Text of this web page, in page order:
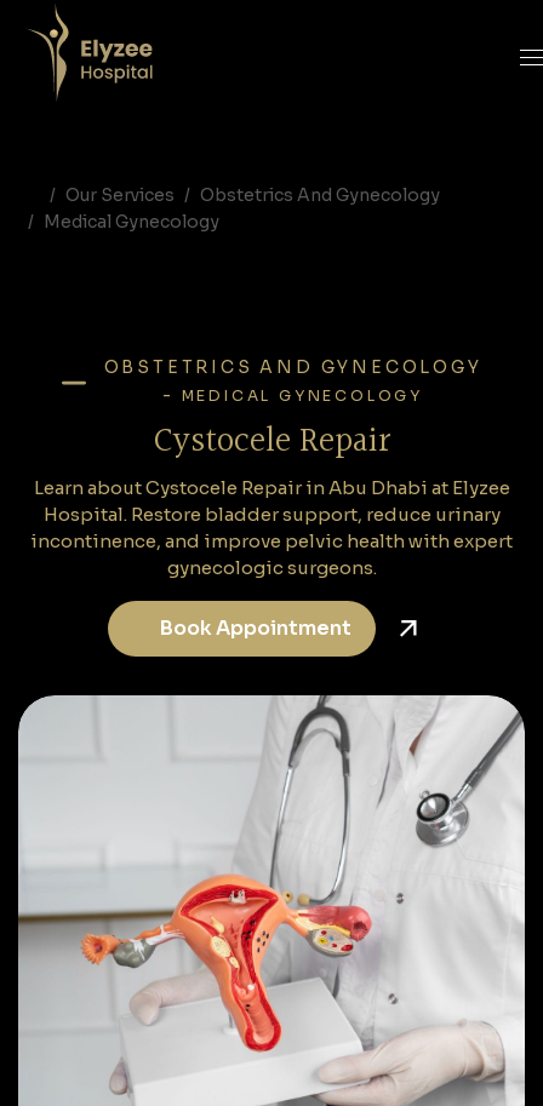
Our Services
Obstetrics And Gynecology
Medical Gynecology
OBSTETRICS AND GYNECOLOGY
- MEDICAL GYNECOLOGY
Cystocele Repair
Learn about Cystocele Repair in Abu Dhabi at Elyzee
Hospital. Restore bladder support, reduce urinary
incontinence, and improve pelvic health with expert
gynecologic surgeons.
Book Appointment